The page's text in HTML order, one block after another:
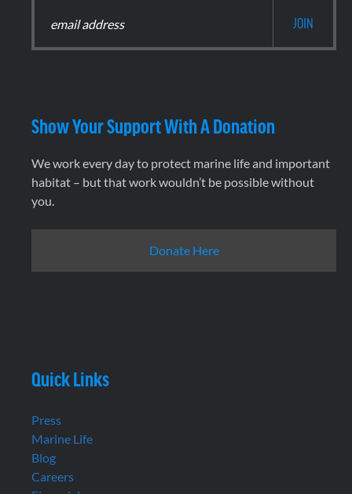
Show Your Support With A Donation
We work every day to protect marine life and important
habitat – but that work wouldn’t be possible without
you.
Donate Here
Quick Links
Press
Marine Life
Blog
Careers